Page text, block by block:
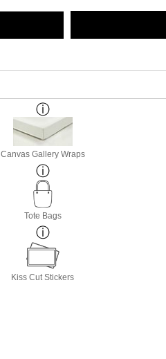
Canvas Gallery Wraps
Tote Bags
Kiss Cut Stickers